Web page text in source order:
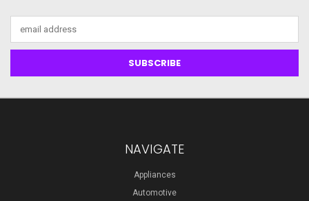
Address
NAVIGATE
Appliances
Automotive